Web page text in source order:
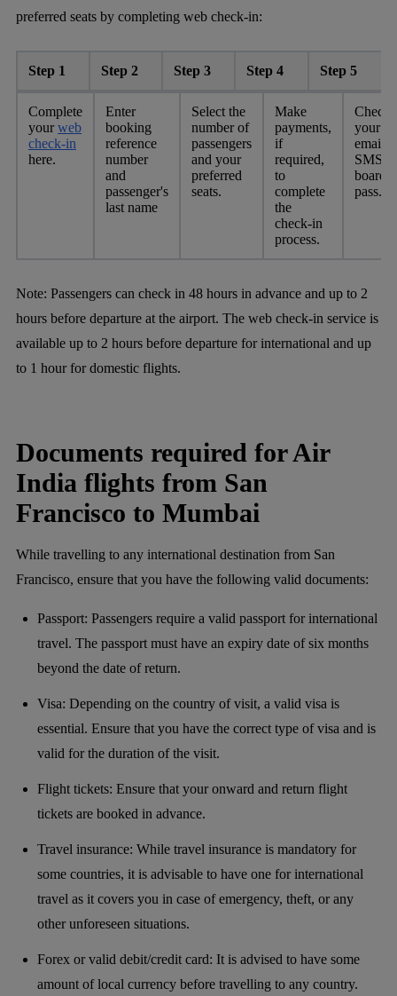
preferred seats by completing web check-in:
Step 1 Step 2 Step 3 Step 4 Step 5
Complete
yourweb
check-in
here.
Enter
booking
reference
number
and
passenger's
last name
Select the
number of
passengers
and your
preferred
seats.
Make
payments,
if
required,
to
complete
the
check-in
process.
Check
your
email
SMS
pass.
Note: Passengers can check in 48 hours in advance and up to 2
hours before departure at the airport. The web check-in service is
available up to 2 hours before departure for international and up
to 1 hour for domestic flights.
Documents required for Air
India flights from San
Francisco to Mumbai
While travelling to any international destination from San
Francisco, ensure that you have the following valid documents:
Passport: Passengers require a valid passport for international
travel. The passport must have an expiry date of six months
beyond the date of return.
Visa: Depending on the country of visit, a valid visa is
essential. Ensure that you have the correct type of visa and is
valid for the duration of the visit.
Flight tickets: Ensure that your onward and return flight
tickets are booked in advance.
Travel insurance: While travel insurance is mandatory for
some countries, it is advisable to have one for international
travel as it covers you in case of emergency, theft, or any
other unforeseen situations.
Forex or valid debit/credit card: It is advised to have some
amount of local currency before travelling to any country.